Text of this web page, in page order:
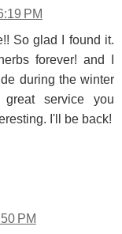
PM
So glad I found it.
forever! and I
during the winter
service you
I'll be back!
PM